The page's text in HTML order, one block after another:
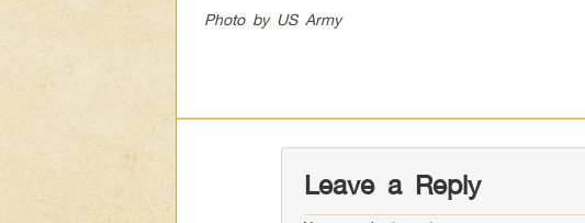
Photo by US Army
Leave a Reply